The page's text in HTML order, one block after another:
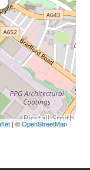
| ©OpenStreetMap